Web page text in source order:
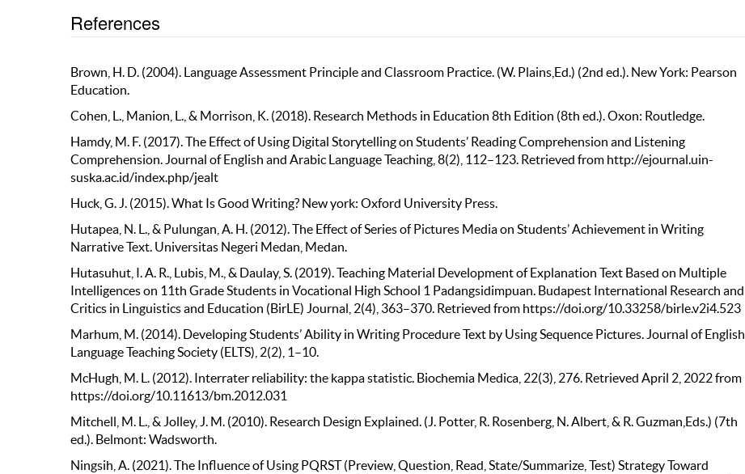
References
Brown, H. D. (2004). Language Assessment Principle and Classroom Practice. (W. Plains,Ed.) (2nd ed.). New York: Pearson
Education.
Cohen, L., Manion, L., & Morrison, K. (2018). Research Methods in Education 8th Edition (8th ed.). Oxon: Routledge.
Hamdy, M. F. (2017). The Effect of Using Digital Storytelling on Students’ Reading Comprehension and Listening
Comprehension. Journal of English and Arabic Language Teaching, 8(2), 112–123. Retrieved from http://ejournal.uin-
suska.ac.id/index.php/jealt
Huck, G. J. (2015). What Is Good Writing? New york: Oxford University Press.
Hutapea, N. L., & Pulungan, A. H. (2012). The Effect of Series of Pictures Media on Students’ Achievement in Writing
Narrative Text. Universitas Negeri Medan, Medan.
Hutasuhut, I. A. R., Lubis, M., & Daulay, S. (2019). Teaching Material Development of Explanation Text Based on Multiple
Intelligences on 11th Grade Students in Vocational High School 1 Padangsidimpuan. Budapest International Research and
Critics in Linguistics and Education (BirLE) Journal, 2(4), 363–370. Retrieved from https://doi.org/10.33258/birle.v2i4.523
Marhum, M. (2014). Developing Students’ Ability in Writing Procedure Text by Using Sequence Pictures. Journal of English
Language Teaching Society (ELTS), 2(2), 1–10.
McHugh, M. L. (2012). Interrater reliability: the kappa statistic. Biochemia Medica, 22(3), 276. Retrieved April 2, 2022 from
https://doi.org/10.11613/bm.2012.031
Mitchell, M. L., & Jolley, J. M. (2010). Research Design Explained. (J. Potter, R. Rosenberg, N. Albert, & R. Guzman,Eds.) (7th
ed.). Belmont: Wadsworth.
Ningsih, A. (2021). The Influence of Using PQRST (Preview, Question, Read, State/Summarize, Test) Strategy Toward